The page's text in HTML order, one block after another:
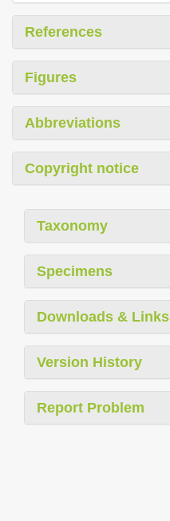
References
Figures
Abbreviations
Copyright notice
Taxonomy
Specimens
Downloads & Links
Version History
Report Problem